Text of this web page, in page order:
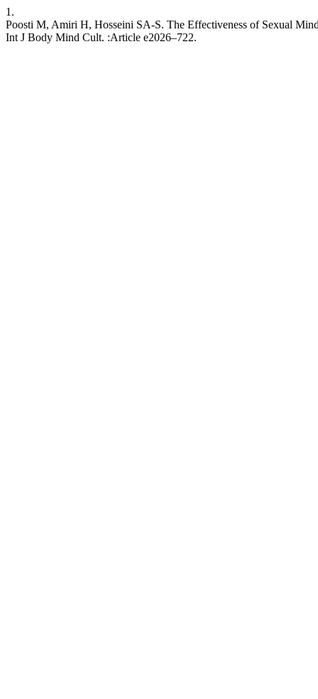
1.
Poosti M, Amiri H, Hosseini SA-S. The Effectiveness of Sexual
Int J Body Mind Cult. :Article e2026–722.